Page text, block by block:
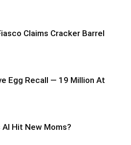
Claims Cracker Barrel
Egg Recall — 19 Million At
AI Hit New Moms?